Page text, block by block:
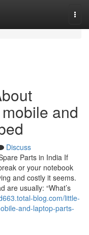
and
Discuss
Parts in India If
or your notebook
and costly it seems.
are usually: “What’s
blog.com/little-
and-laptop-parts-